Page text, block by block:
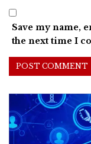
Save my name,
the next time I